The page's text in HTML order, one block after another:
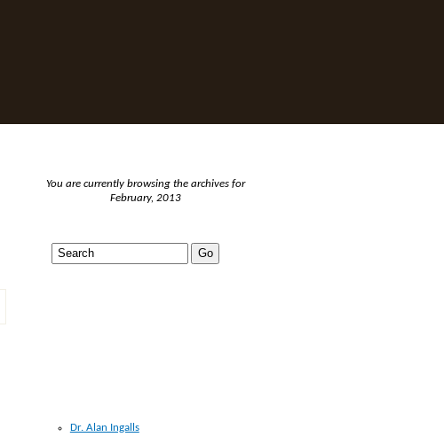
You are currently browsing the archives for
February, 2013
Dr. Alan Ingalls